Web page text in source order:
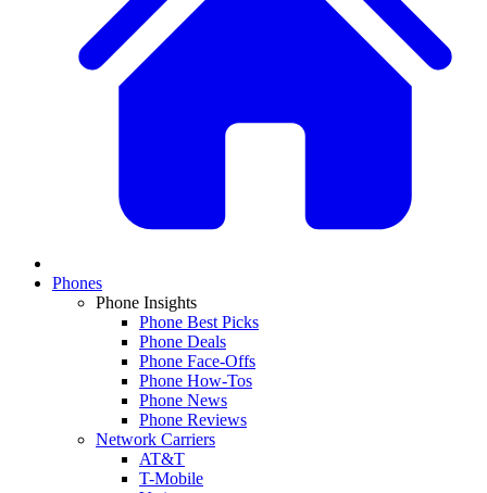
Phones
Phone Insights
Phone Best Picks
Phone Deals
Phone Face-Offs
Phone How-Tos
Phone News
Phone Reviews
Network Carriers
AT&T
T-Mobile